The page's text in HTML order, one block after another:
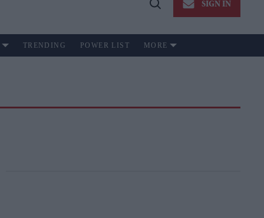
Open
SIGN IN
TRENDING POWER LIST MORE